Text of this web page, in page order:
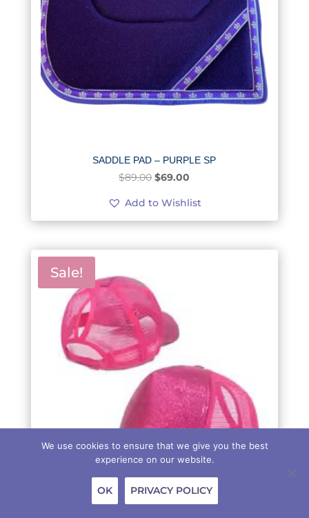
SADDLE PAD – PURPLE SP
$89.00Original
was:
$89.00.
$69.00
is:
$69.00.
Add to Wishlist
Sale!
HAT – GLITTER PINK
We use cookies to ensure that we give you the best
experience on our website.
OK PRIVACY POLICY